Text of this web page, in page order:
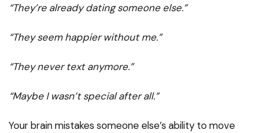
“They’re already dating someone else.”
“They seem happier without me.”
“They never text anymore.”
“Maybe I wasn’t special after all.”
Your brain mistakes someone else’s ability to move